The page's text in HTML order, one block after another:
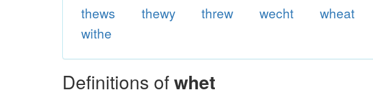
thews thewy threw wecht wheat
withe
Definitions ofwhet